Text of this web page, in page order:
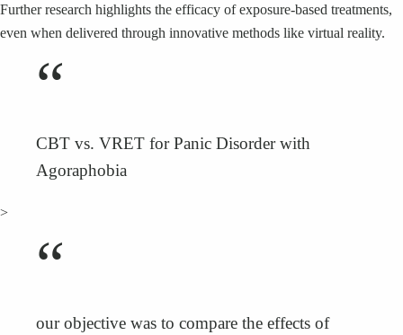
Further research highlights the efficacy of exposure-based treatments,
even when delivered through innovative methods like virtual reality.
“
CBT vs. VRET for Panic Disorder with
Agoraphobia
>
“
our objective was to compare the effects of